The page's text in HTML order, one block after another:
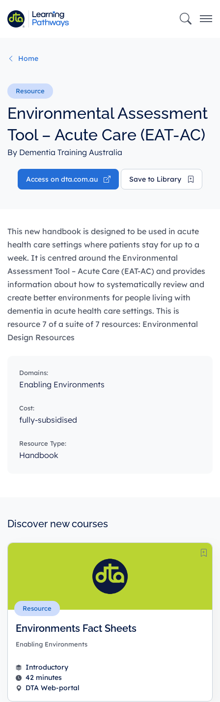
to
main
Home
Environmental Assessment
Tool – Acute Care (EAT-AC)
By Dementia Training Australia
Access on dta.com.au Save to Library
This new handbook is designed to be used in acute
health care settings where patients stay for up to a
week.​ It is centred around the Environmental
Assessment Tool – Acute Care (EAT-AC) and provides
information about how to systematically review and
create better environments for people living with
dementia in acute health care settings. This is
resource 7 of a suite of 7 resources: Environmental
Design Resources
Domains:
Enabling Environments
Cost:
fully-subsidised
Resource Type:
Handbook
Discover new courses
Resource
Environments Fact Sheets
Enabling Environments
Introductory
42 minutes
DTA Web-portal